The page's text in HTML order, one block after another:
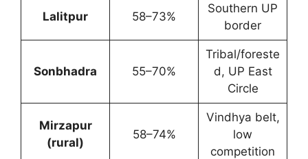
Lalitpur 58–73%
Southern UP
border
Sonbhadra 55–70%
Tribal/foreste
d, UP East
Circle
Mirzapur
(rural)
58–74%
Vindhya belt,
low
competition